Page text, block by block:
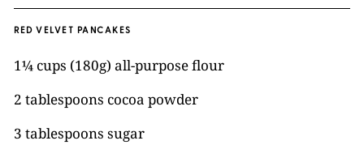
RED VELVET PANCAKES
1¼ cups (180g) all-purpose flour
2 tablespoons cocoa powder
3 tablespoons sugar